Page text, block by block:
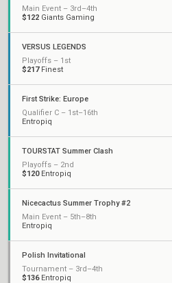
Main Event – 3rd–4th
$122 Giants Gaming
VERSUS LEGENDS
Playoffs – 1st
$217Finest
First Strike: Europe
Qualifier C – 1st–16th
Entropiq
TOURSTAT Summer Clash
Playoffs – 2nd
$120Entropiq
Nicecactus Summer Trophy #2
Main Event – 5th–8th
Entropiq
Polish Invitational
Tournament – 3rd–4th
$136Entropiq